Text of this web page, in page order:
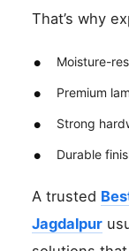
That’s why
Moisture-
Premium
Strong
Durable
A trusted
Jagdalpur